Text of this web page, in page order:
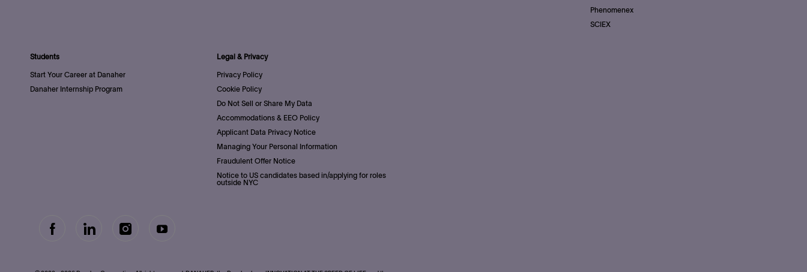
Phenomenex
SCIEX
Students
Start Your Career at Danaher
Danaher Internship Program
Legal & Privacy
Privacy Policy
Cookie Policy
Do Not Sell or Share My Data
Accommodations & EEO Policy
Applicant Data Privacy Notice
Managing Your Personal Information
Fraudulent Offer Notice
Notice to US candidates based in/applying for roles
outside NYC
follow